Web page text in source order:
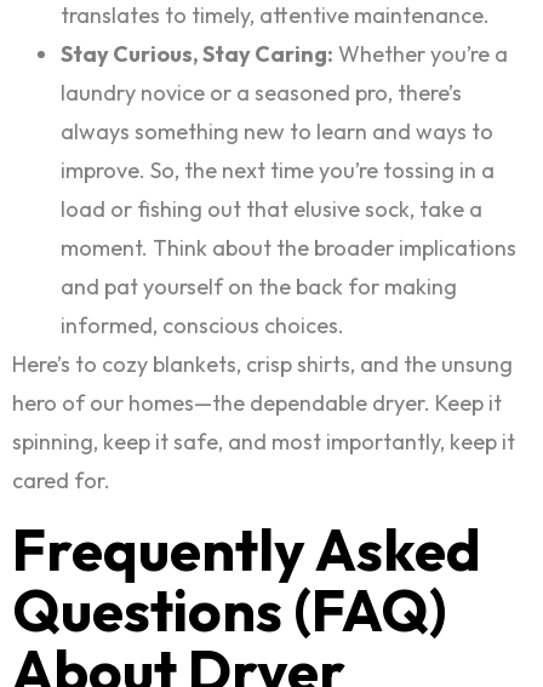
translates to timely, attentive maintenance.
Stay Curious, Stay Caring: Whether you’re a
laundry novice or a seasoned pro, there’s
always something new to learn and ways to
improve. So, the next time you’re tossing in a
load or fishing out that elusive sock, take a
moment. Think about the broader implications
and pat yourself on the back for making
informed, conscious choices.
Here’s to cozy blankets, crisp shirts, and the unsung
hero of our homes—the dependable dryer. Keep it
spinning, keep it safe, and most importantly, keep it
cared for.
Frequently Asked
Questions (FAQ)
About Dryer